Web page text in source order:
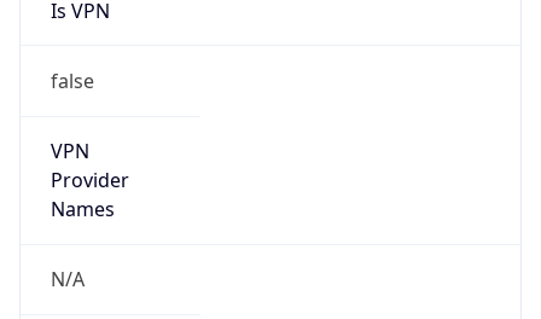
Is VPN
false
VPN
Provider
Names
N/A